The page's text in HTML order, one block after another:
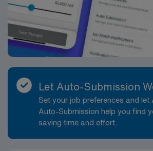
Let Auto-Submission
Set your job preferences and let
Auto-Submission help you find
saving time and effort.